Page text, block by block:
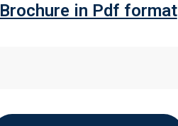
Brochure in Pdf format